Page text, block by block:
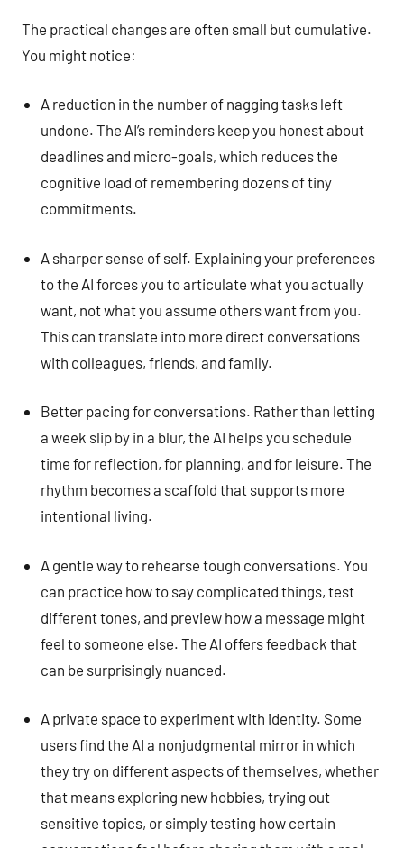
The practical changes are often small but cumulative.
You might notice:
A reduction in the number of nagging tasks left
undone. The AI’s reminders keep you honest about
deadlines and micro-goals, which reduces the
cognitive load of remembering dozens of tiny
commitments.
A sharper sense of self. Explaining your preferences
to the AI forces you to articulate what you actually
want, not what you assume others want from you.
This can translate into more direct conversations
with colleagues, friends, and family.
Better pacing for conversations. Rather than letting
a week slip by in a blur, the AI helps you schedule
time for reflection, for planning, and for leisure. The
rhythm becomes a scaffold that supports more
intentional living.
A gentle way to rehearse tough conversations. You
can practice how to say complicated things, test
different tones, and preview how a message might
feel to someone else. The AI offers feedback that
can be surprisingly nuanced.
A private space to experiment with identity. Some
users find the AI a nonjudgmental mirror in which
they try on different aspects of themselves, whether
that means exploring new hobbies, trying out
sensitive topics, or simply testing how certain